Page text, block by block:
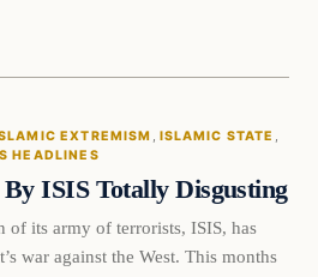
EXTREMISM , ISLAMIC STATE
HEADLINES
ISIS Totally Disgusting
of its army of terrorists, ISIS, has
war against the West. This months